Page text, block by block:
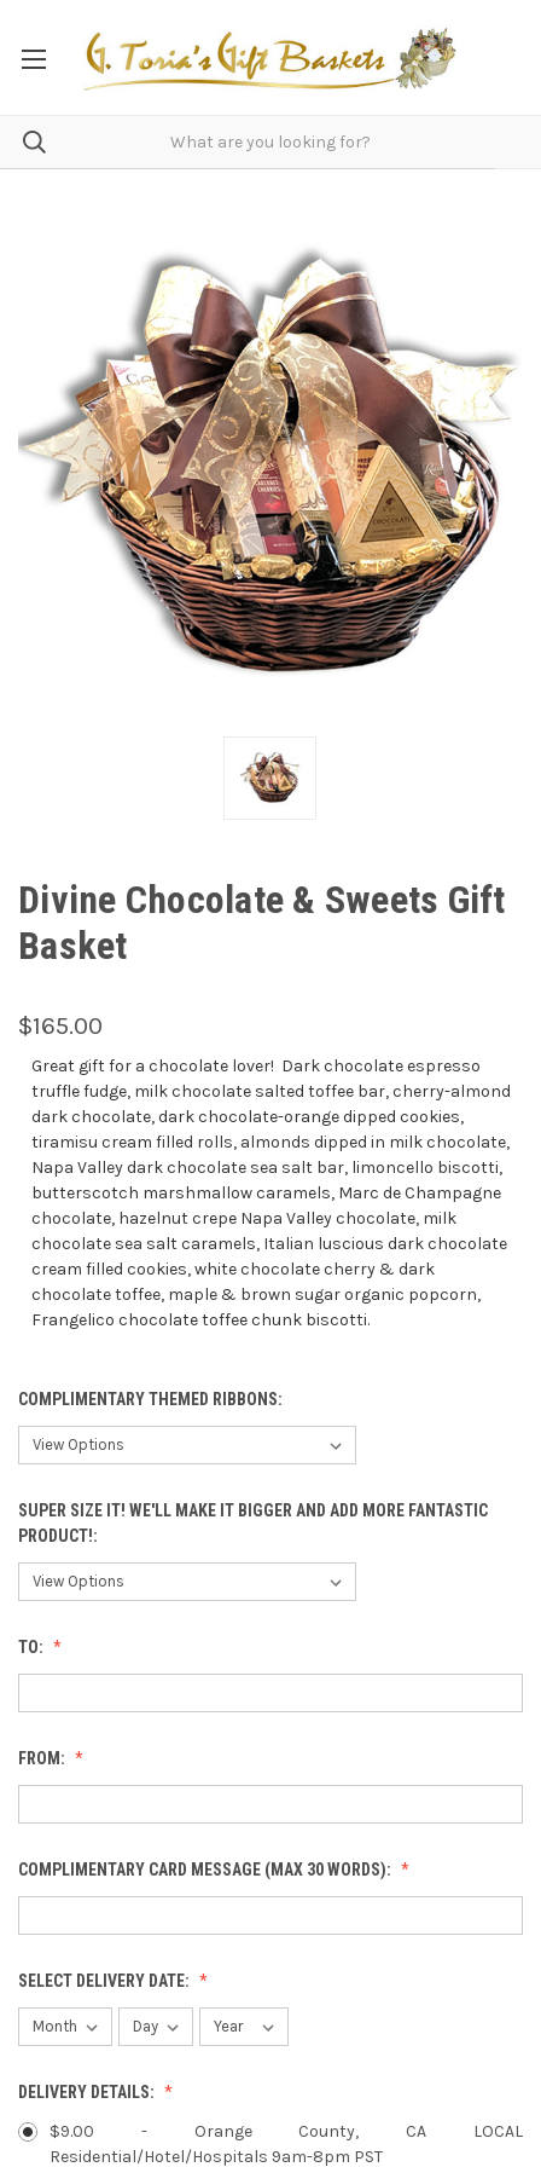
Divine Chocolate & Sweets Gift
Basket
$165.00
Great gift for a chocolate lover! Dark chocolate espresso
truffle fudge, milk chocolate salted toffee bar, cherry-almond
dark chocolate, dark chocolate-orange dipped cookies,
tiramisu cream filled rolls, almonds dipped in milk chocolate,
Napa Valley dark chocolate sea salt bar, limoncello biscotti,
butterscotch marshmallow caramels, Marc de Champagne
chocolate, hazelnut crepe Napa Valley chocolate, milk
chocolate sea salt caramels, Italian luscious dark chocolate
cream filled cookies, white chocolate cherry & dark
chocolate toffee, maple & brown sugar organic popcorn,
Frangelico chocolate toffee chunk biscotti.
COMPLIMENTARY THEMED RIBBONS:
SUPER SIZE IT! WE'LL MAKE IT BIGGER AND ADD MORE FANTASTIC
PRODUCT!:
TO:
FROM:
COMPLIMENTARY CARD MESSAGE (MAX 30 WORDS):
SELECT DELIVERY DATE:
DELIVERY DETAILS:
$9.00 - Orange County, CA LOCAL
Residential/Hotel/Hospitals 9am-8pm PST